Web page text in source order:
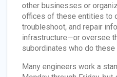
other businesses or
offices of these entities to
troubleshoot, and repair
infrastructure—or oversee
subordinates who do these
Many engineers work a